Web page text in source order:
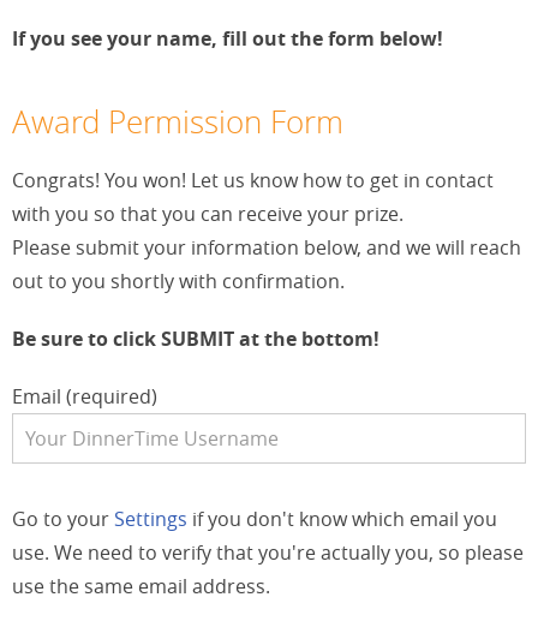
If you see your name, fill out the form below!
Award Permission Form
Congrats! You won! Let us know how to get in contact
with you so that you can receive your prize.
Please submit your information below, and we will reach
out to you shortly with confirmation.
Be sure to click SUBMIT at the bottom!
Email (required)
Go to your Settings if you don't know which email you
use. We need to verify that you're actually you, so please
use the same email address.